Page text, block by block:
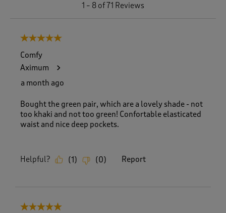
1 – 8 of 71 Reviews
5 out of 5 stars.
Comfy
Aximum
a month ago
Bought the green pair, which are a lovely shade - not
too khaki and not too green! Confortable elasticated
waist and nice deep pockets.
Helpful? (1 ) (0) Report
5 out of 5 stars.